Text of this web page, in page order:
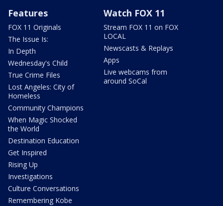
Features
FOX 11 Originals
The Issue Is:
In Depth
Wednesday's Child
True Crime Files
Lost Angeles: City of
Homeless
Community Champions
When Magic Shocked
the World
Destination Education
Get Inspired
Rising Up
Investigations
Culture Conversations
Remembering Kobe
Watch FOX 11
Stream FOX 11 on FOX
LOCAL
Newscasts & Replays
Apps
Live webcams from
around SoCal